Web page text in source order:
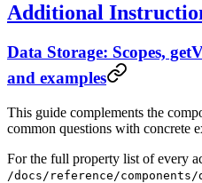
Additional
Data Storage: Scopes,
and examples
This guide complements the
common questions with concrete
For the full property list of every
/docs/reference/components/